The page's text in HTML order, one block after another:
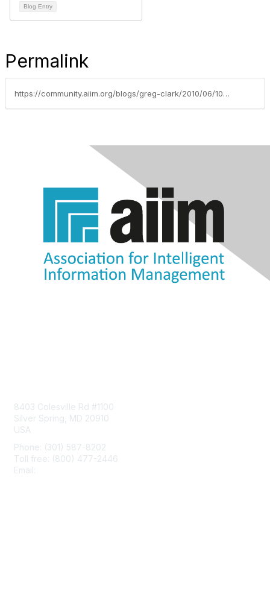
Blog Entry
Permalink
https://community.aiim.org/blogs/greg-clark/2010/06/10/more-fundamentals-of-a-successful-records-and-information-management-strategy
8403 Colesville Rd #1100
Silver Spring, MD 20910
USA
Phone: (301) 587-8202
Toll free: (800) 477-2446
Email: